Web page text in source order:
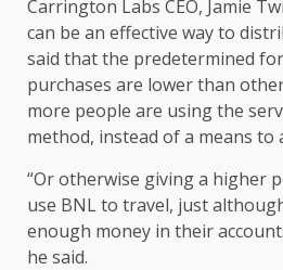
Carrington Labs CEO, Jamie
can be an effective way to
said that the predetermined
purchases are lower than
more people are using the
method, instead of a means to
“Or otherwise giving a higher
use BNL to travel, just
enough money in their
he said.